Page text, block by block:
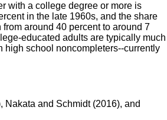
with a college degree or more is
in the late 1960s, and the share
around 40 percent to around 7
educated adults are typically much
high school noncompleters--currently
Nakata and Schmidt (2016), and